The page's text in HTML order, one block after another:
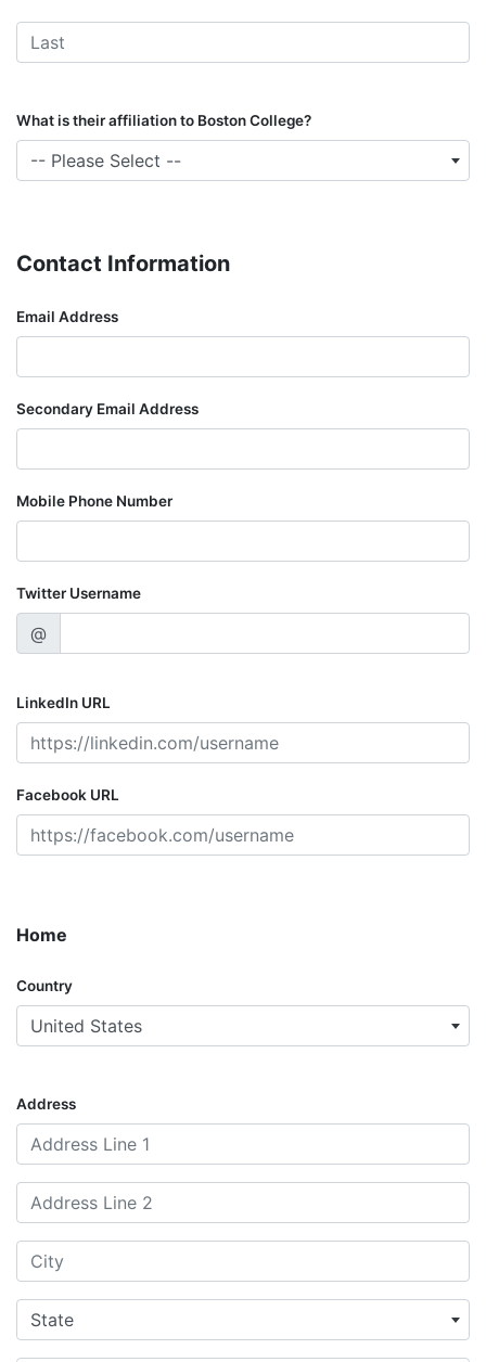
What is their affiliation to Boston College?
-- Please Select --
Contact Information
Email Address
Secondary Email Address
Mobile Phone Number
Twitter Username
@
LinkedIn URL
Facebook URL
Home
Country
United States
Address
State